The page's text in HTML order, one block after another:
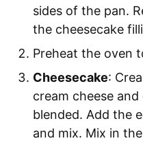
sides of the pan.
the cheesecake
Preheat the oven
Cheesecake:
cream cheese
blended. Add the
and mix. Mix in